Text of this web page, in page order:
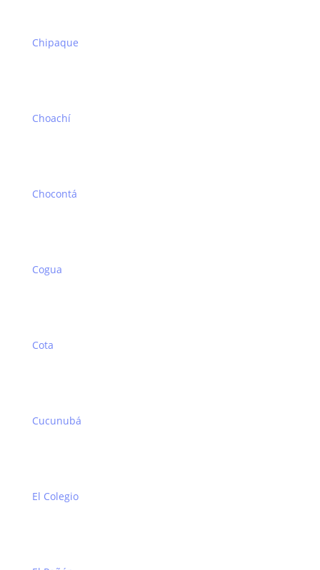
Chipaque
Choachí
Chocontá
Cogua
Cota
Cucunubá
El Colegio